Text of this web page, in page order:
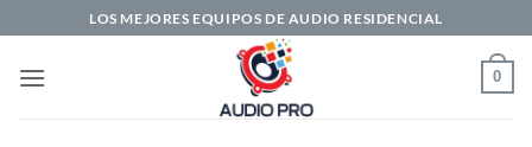
al
contenido
LOS MEJORES EQUIPOS DE AUDIO RESIDENCIAL
0